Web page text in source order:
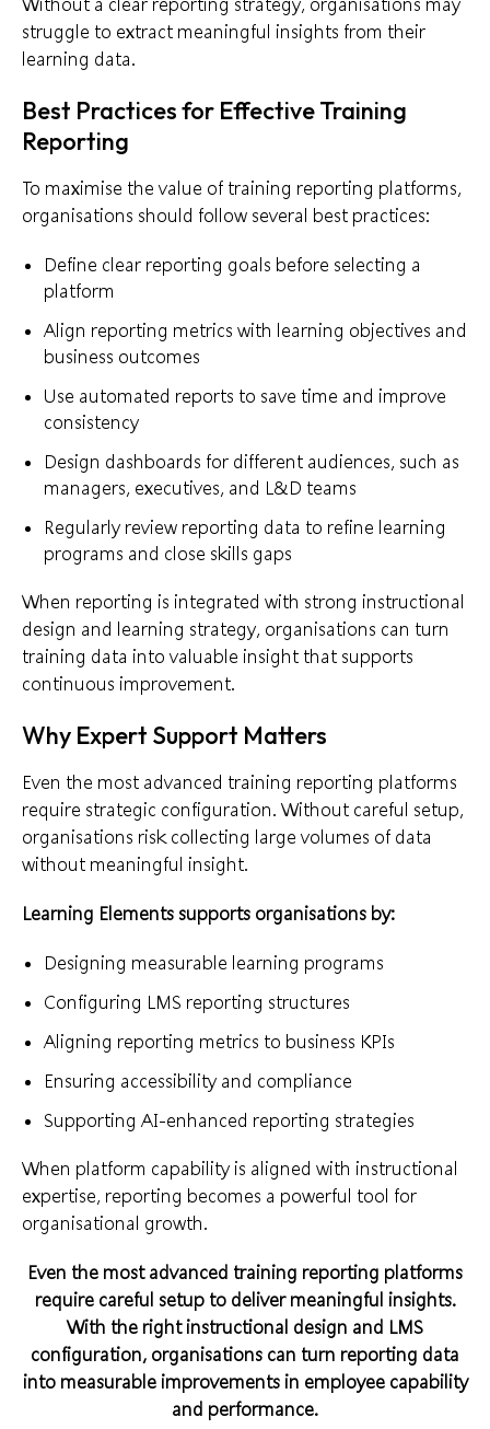
struggle to extract meaningful insights from their
learning data.
Best Practices for Effective Training
Reporting
To maximise the value of training reporting platforms,
organisations should follow several best practices:
Define clear reporting goals before selecting a
platform
Align reporting metrics with learning objectives and
business outcomes
Use automated reports to save time and improve
consistency
Design dashboards for different audiences, such as
managers, executives, and L&D teams
Regularly review reporting data to refine learning
programs and close skills gaps
When reporting is integrated with strong instructional
design and learning strategy, organisations can turn
training data into valuable insight that supports
continuous improvement.
Why Expert Support Matters
Even the most advanced training reporting platforms
require strategic configuration. Without careful setup,
organisations risk collecting large volumes of data
without meaningful insight.
Learning Elements supports organisations by:
Designing measurable learning programs
Configuring LMS reporting structures
Aligning reporting metrics to business KPIs
Ensuring accessibility and compliance
Supporting AI-enhanced reporting strategies
When platform capability is aligned with instructional
expertise, reporting becomes a powerful tool for
organisational growth.
Even the most advanced training reporting platforms
require careful setup to deliver meaningful insights.
With the right instructional design and LMS
configuration, organisations can turn reporting data
into measurable improvements in employee capability
and performance.